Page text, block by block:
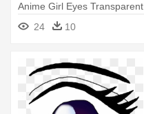
Anime Girl Eyes Transparent
24
10